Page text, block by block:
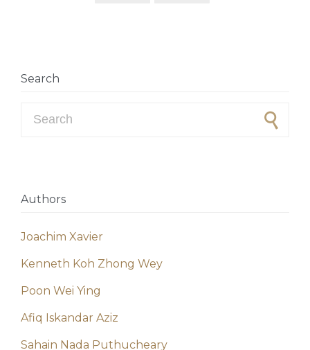
Search
Authors
Joachim Xavier
Kenneth Koh Zhong Wey
Poon Wei Ying
Afiq Iskandar Aziz
Sahain Nada Puthucheary